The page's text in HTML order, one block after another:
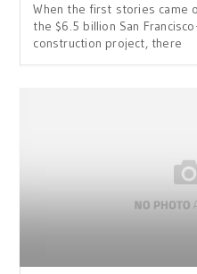
When the first stories came
the $6.5 billion San
construction project, there